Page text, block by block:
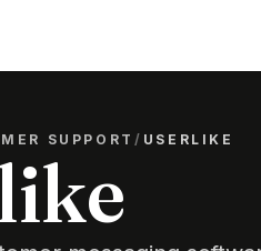
SUPPORT/ USERLIKE